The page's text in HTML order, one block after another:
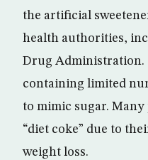
the artificial
health authorities,
Drug Administration.
containing limited
to mimic sugar.
“diet coke” due to
weight loss.